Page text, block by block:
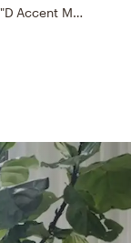
Danica Gold 36"H x 36"W x 2"D Accent Mirror